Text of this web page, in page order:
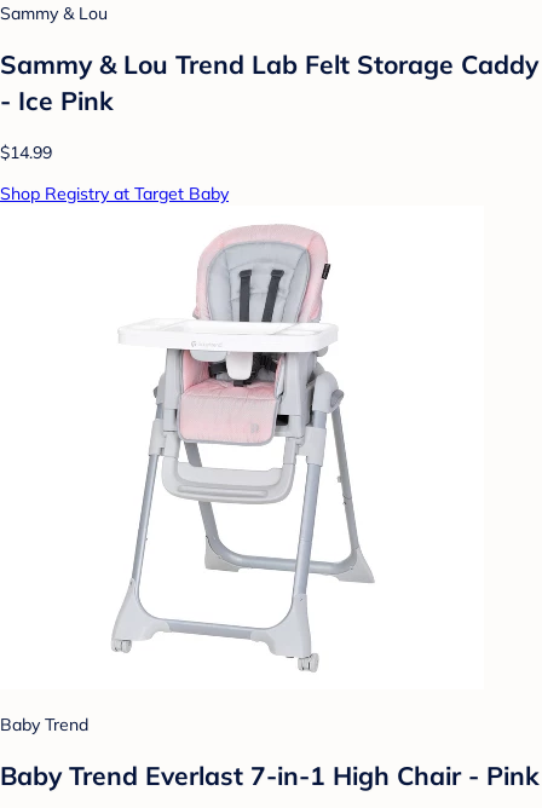
Sammy & Lou
Sammy & Lou Trend Lab Felt Storage Caddy
- Ice Pink
$14.99
Shop Registry at Target Baby
Baby Trend
Baby Trend Everlast 7-in-1 High Chair - Pink